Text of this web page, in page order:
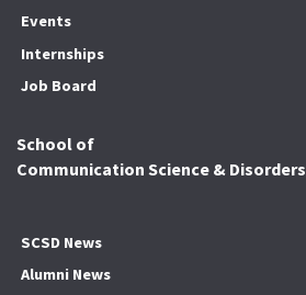
Events
Internships
Job Board
School of
Communication Science & Disorders
SCSD News
Alumni News